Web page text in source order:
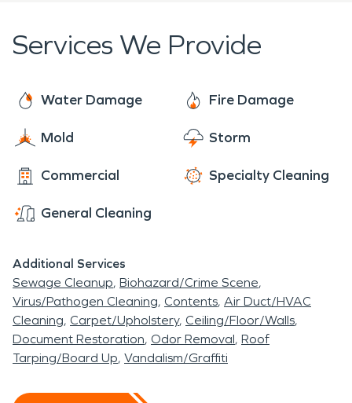
property back in shape so you can focus on what
matters most.
Services We Provide
Water Damage Fire Damage
Mold Storm
Commercial Specialty Cleaning
General Cleaning
Additional Services
Sewage Cleanup Biohazard/Crime Scene
Virus/Pathogen Cleaning Contents Air Duct/HVAC
Cleaning Carpet/Upholstery Ceiling/Floor/Walls
Document Restoration Odor Removal Roof
Tarping/Board Up Vandalism/Graffiti